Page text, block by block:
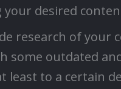
desired
research of your
outdated
least to a certain